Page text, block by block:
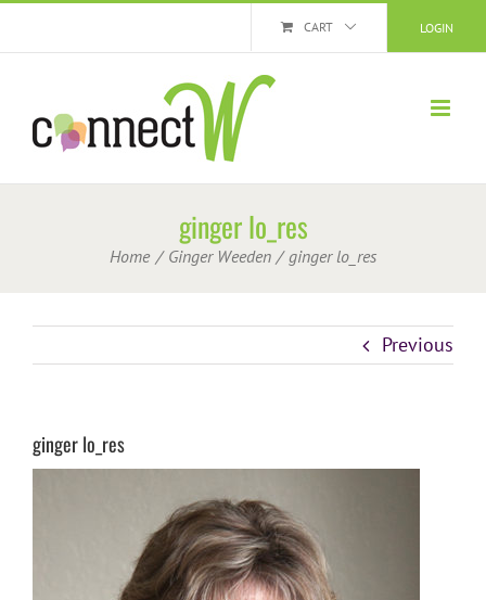
LOGIN
CART
ginger lo_res
Home Ginger Weeden ginger lo_res
Previous
ginger lo_res